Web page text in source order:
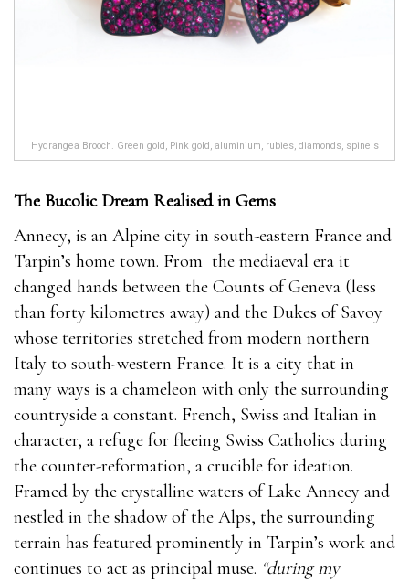
Hydrangea Brooch. Green gold, Pink gold, aluminium, rubies, diamonds, spinels
The Bucolic Dream Realised in Gems
Annecy, is an Alpine city in south-eastern France and
Tarpin’s home town. From the mediaeval era it
changed hands between the Counts of Geneva (less
than forty kilometres away) and the Dukes of Savoy
whose territories stretched from modern northern
Italy to south-western France. It is a city that in
many ways is a chameleon with only the surrounding
countryside a constant. French, Swiss and Italian in
character, a refuge for fleeing Swiss Catholics during
the counter-reformation, a crucible for ideation.
Framed by the crystalline waters of Lake Annecy and
nestled in the shadow of the Alps, the surrounding
terrain has featured prominently in Tarpin’s work and
continues to act as principal muse. “during my